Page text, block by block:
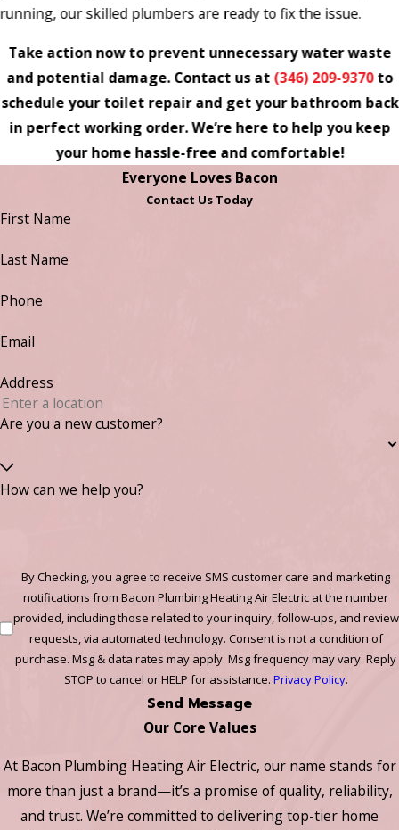
running, our skilled plumbers are ready to fix the issue.
Take action now to prevent unnecessary water waste
and potential damage. Contact us at (346) 209-9370to
schedule your toilet repair and get your bathroom back
in perfect working order. We’re here to help you keep
your home hassle-free and comfortable!
Everyone Loves Bacon
Contact Us Today
First Name
Last Name
Phone
Email
Address
Are you a new customer?
How can we help you?
By Checking, you agree to receive SMS customer care and marketing
notifications from Bacon Plumbing Heating Air Electric at the number
provided, including those related to your inquiry, follow-ups, and review
requests, via automated technology. Consent is not a condition of
purchase. Msg & data rates may apply. Msg frequency may vary. Reply
STOP to cancel or HELP for assistance. Privacy Policy.
Send Message
Our Core Values
At Bacon Plumbing Heating Air Electric, our name stands for
more than just a brand—it’s a promise of quality, reliability,
and trust. We’re committed to delivering top-tier home